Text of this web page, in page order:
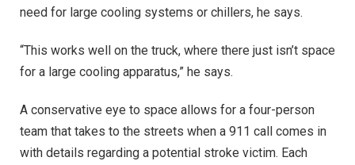
need for large cooling systems or chillers, he says.
“This works well on the truck, where there just isn’t space
for a large cooling apparatus,” he says.
A conservative eye to space allows for a four-person
team that takes to the streets when a 911 call comes in
with details regarding a potential stroke victim. Each